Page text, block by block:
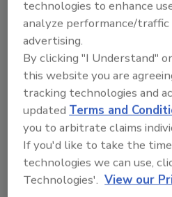
Looking for a
From high-res PDFs
order your
technologies to enhance
analyze performance/
advertising.
By clicking "I Understand"
this website you are
tracking technologies and
updatedTerms and
you to arbitrate claims
If you'd like to take the
technologies we can use,
Technologies'. View our